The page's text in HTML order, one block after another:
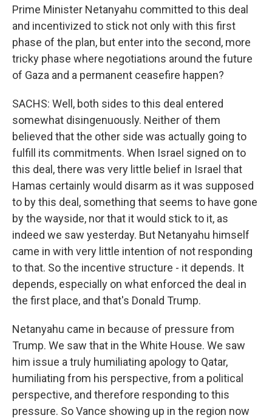
Prime Minister Netanyahu committed to this deal
and incentivized to stick not only with this first
phase of the plan, but enter into the second, more
tricky phase where negotiations around the future
of Gaza and a permanent ceasefire happen?
SACHS: Well, both sides to this deal entered
somewhat disingenuously. Neither of them
believed that the other side was actually going to
fulfill its commitments. When Israel signed on to
this deal, there was very little belief in Israel that
Hamas certainly would disarm as it was supposed
to by this deal, something that seems to have gone
by the wayside, nor that it would stick to it, as
indeed we saw yesterday. But Netanyahu himself
came in with very little intention of not responding
to that. So the incentive structure - it depends. It
depends, especially on what enforced the deal in
the first place, and that's Donald Trump.
Netanyahu came in because of pressure from
Trump. We saw that in the White House. We saw
him issue a truly humiliating apology to Qatar,
humiliating from his perspective, from a political
perspective, and therefore responding to this
pressure. So Vance showing up in the region now